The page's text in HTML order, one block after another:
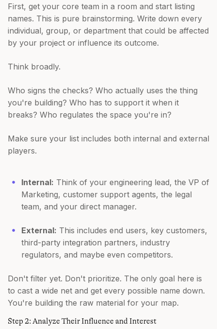
First, get your core team in a room and start listing
names. This is pure brainstorming. Write down every
individual, group, or department that could be affected
by your project or influence its outcome.
Think broadly.
Who signs the checks? Who actually uses the thing
you're building? Who has to support it when it
breaks? Who regulates the space you're in?
Make sure your list includes both internal and external
players.
Internal: Think of your engineering lead, the VP of
Marketing, customer support agents, the legal
team, and your direct manager.
External: This includes end users, key customers,
third-party integration partners, industry
regulators, and maybe even competitors.
Don't filter yet. Don't prioritize. The only goal here is
to cast a wide net and get every possible name down.
You're building the raw material for your map.
Step 2: Analyze Their Influence and Interest